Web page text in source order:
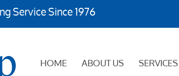
Service Since 1976
HOME ABOUT US SERVICES